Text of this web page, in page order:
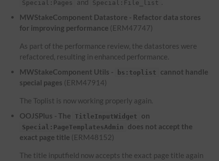
Special:Pages and Special:File_list .
MWStakeComponent Datastore - Refactor data stores
for improving performance (ERM47747)
As part of the performance review, the datastores were
refactored, resulting in enhanced performance.
MWStakeComponent Utils -
bs:toplist
cannot handle
special pages (ERM47914)
The Toplist is now working properly again.
OOJSPlus - The
TitleInputWidget on
Special:PageTemplatesAdmin
does not accept the
exact page title (ERM48152)
The title inputfield now accepts the exact page title again